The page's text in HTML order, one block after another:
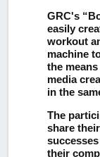
GRC's
easily
workout
machine
the
media
in the
The
share
their